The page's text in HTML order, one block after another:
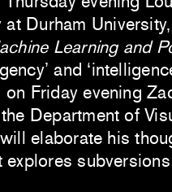
at Durham
Learning and
and
on Friday evening
Department of
elaborate his
explores